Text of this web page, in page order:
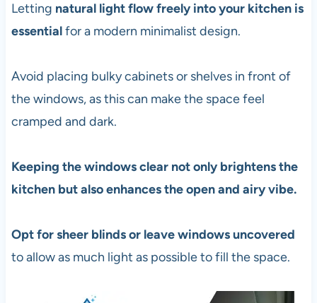
Letting natural light flow freely into your kitchen is
essentialfor a modern minimalist design.
Avoid placing bulky cabinets or shelves in front of
the windows, as this can make the space feel
cramped and dark.
Keeping the windows clear not only brightens the
kitchen but also enhances the open and airy vibe.
Opt for sheer blinds or leave windows uncovered
to allow as much light as possible to fill the space.